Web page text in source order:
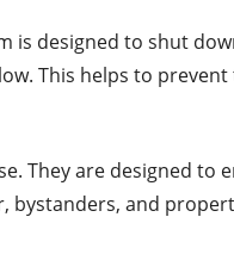
is designed to shut
This helps to prevent
They are designed to
bystanders, and